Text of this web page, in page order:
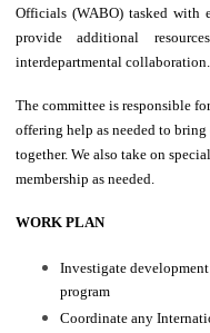
Officials (WABO) tasked with
provide additional
interdepartmental collaboration.
The committee is responsible
offering help as needed to
together. We also take on
membership as needed.
WORK PLAN
Investigate
program
Coordinate any